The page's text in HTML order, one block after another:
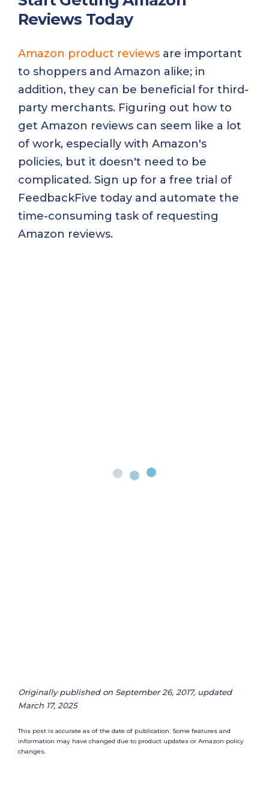
Reviews Today
Amazon product reviews are important
to shoppers and Amazon alike; in
addition, they can be beneficial for third-
party merchants. Figuring out how to
get Amazon reviews can seem like a lot
of work, especially with Amazon's
policies, but it doesn't need to be
complicated. Sign up for a free trial of
FeedbackFive today and automate the
time-consuming task of requesting
Amazon reviews.
Originally published on September 26, 2017, updated
March 17, 2025
This post is accurate as of the date of publication. Some features and
information may have changed due to product updates or Amazon policy
changes.